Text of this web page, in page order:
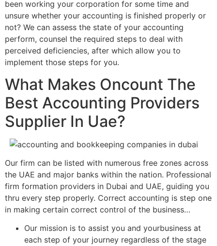
been working your corporation for some time and
unsure whether your accounting is finished properly or
not? We can assess the state of your accounting
perform, counsel the required steps to deal with
perceived deficiencies, after which allow you to
implement those steps for you.
What Makes Oncount The
Best Accounting Providers
Supplier In Uae?
Our firm can be listed with numerous free zones across
the UAE and major banks within the nation. Professional
firm formation providers in Dubai and UAE, guiding you
thru every step properly. Correct accounting is step one
in making certain correct control of the business…
Our mission is to assist you and yourbusiness at
each step of your journey regardless of the stage